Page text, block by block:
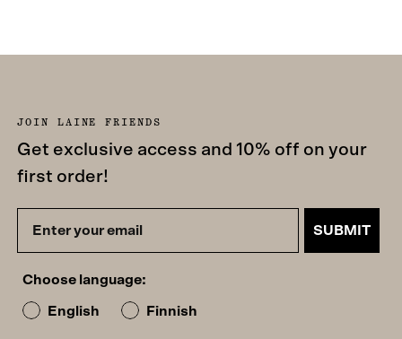
JOIN LAINE FRIENDS
Get exclusive access and 10% off on your
first order!
SUBMIT
Choose language:
English Finnish